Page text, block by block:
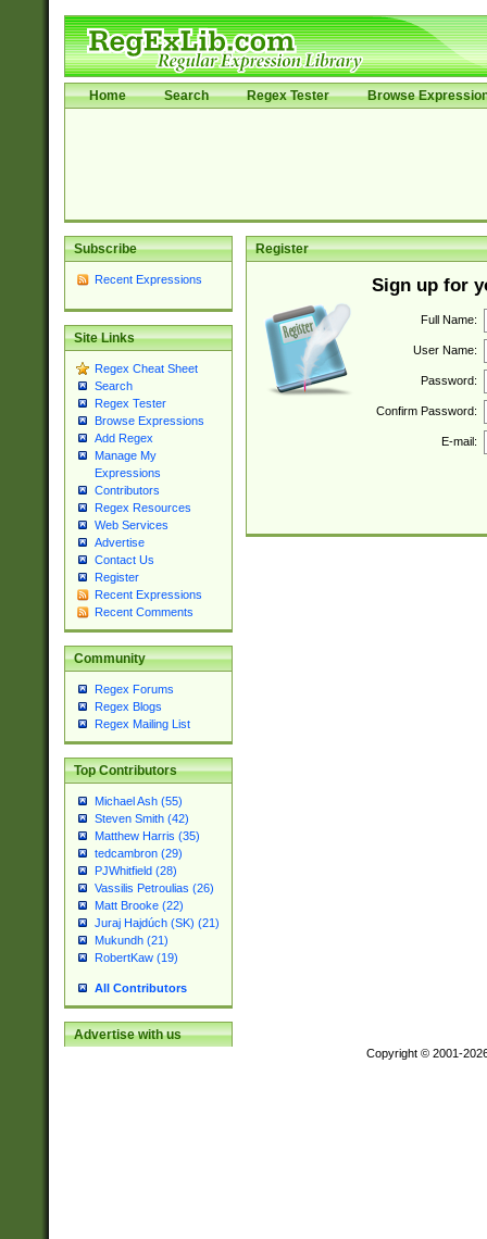
Home Search Regex Tester Browse
Subscribe
Recent Expressions
Site Links
Regex Cheat Sheet
Search
Regex Tester
Browse Expressions
Add Regex
Manage My
Expressions
Contributors
Regex Resources
Web Services
Advertise
Contact Us
Register
Recent Expressions
Recent Comments
Community
Regex Forums
Regex Blogs
Regex Mailing List
Top Contributors
Michael Ash (55)
Steven Smith (42)
Matthew Harris (35)
tedcambron (29)
PJWhitfield (28)
Vassilis Petroulias (26)
Matt Brooke (22)
Juraj Hajdúch (SK) (21)
Mukundh (21)
RobertKaw (19)
All Contributors
Advertise with us
Register
Sign up for
Full Name:
User Name:
Password:
Confirm Password:
E-mail:
Copyright © 2001-